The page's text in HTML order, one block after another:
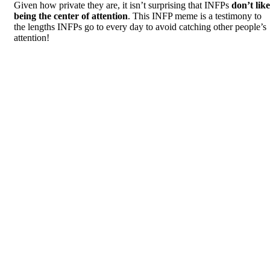
Given how private they are, it isn’t surprising that INFPs don’t like
being the center of attention. This INFP meme is a testimony to
the lengths INFPs go to every day to avoid catching other people’s
attention!